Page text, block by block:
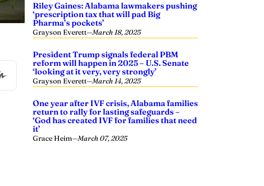
Riley Gaines: Alabama lawmakers pushing
‘prescription tax that will pad Big
Pharma’s pockets’
Grayson Everett—March 18, 2025
President Trump signals federal PBM
reform will happen in 2025 – U.S. Senate
‘looking at it very, very strongly’
Grayson Everett—March 14, 2025
One year after IVF crisis, Alabama families
return to rally for lasting safeguards –
‘God has created IVF for families that need
it’
Grace Heim—March 07, 2025